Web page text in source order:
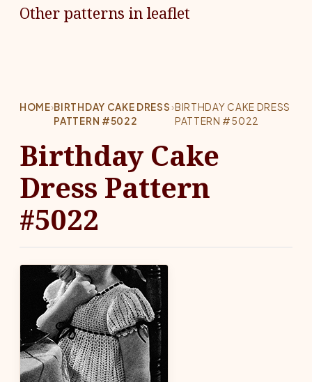
Other patterns in leaflet
HOME›BIRTHDAY CAKE DRESS
PATTERN #5022
›BIRTHDAY CAKE DRESS
PATTERN #5022
Birthday Cake
Dress Pattern
#5022